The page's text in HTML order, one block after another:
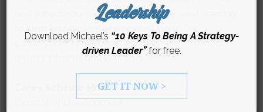
had hoped – our members felt that we were listening
Conservancy came away with very useful feedback
on their interests and concerns.”
Carey Scheide Miller
Director of Development
Leadership
Download Michael’s “10 Keys To Being A Strategy-
driven Leader”for free.
GET IT NOW >